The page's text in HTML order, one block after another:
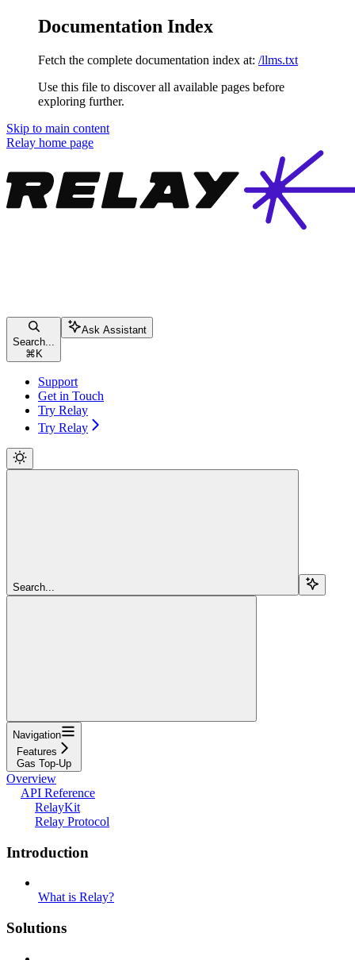
Documentation Index
Fetch the complete documentation index at: /llms.txt
Use this file to discover all available pages before
exploring further.
Skip to main content
Relay home page
Search...
⌘ K
Ask Assistant
Support
Get in Touch
Try Relay
Try Relay
Search...
Navigation
Features
Gas Top-Up
Overview
API Reference
RelayKit
Relay Protocol
Introduction
What is Relay?
Solutions